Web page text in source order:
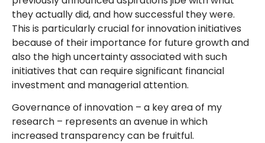
they actually did, and how successful they were.
This is particularly crucial for innovation initiatives
because of their importance for future growth and
also the high uncertainty associated with such
initiatives that can require significant financial
investment and managerial attention.
Governance of innovation – a key area of my
research – represents an avenue in which
increased transparency can be fruitful.